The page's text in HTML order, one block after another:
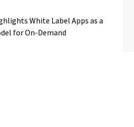
White Label Apps as a
for On-Demand